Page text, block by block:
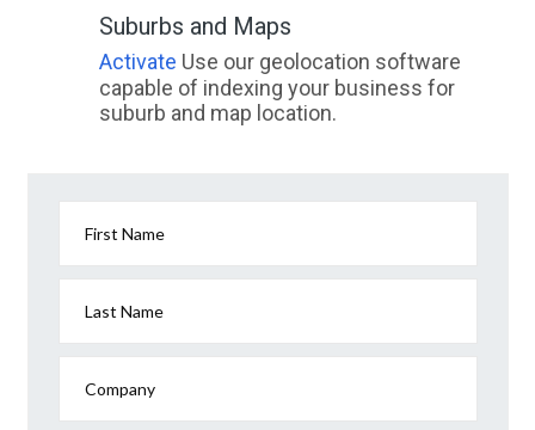
Suburbs and Maps
Activate Use our geolocation software
capable of indexing your business for
suburb and map location.
First Name
Last Name
Company